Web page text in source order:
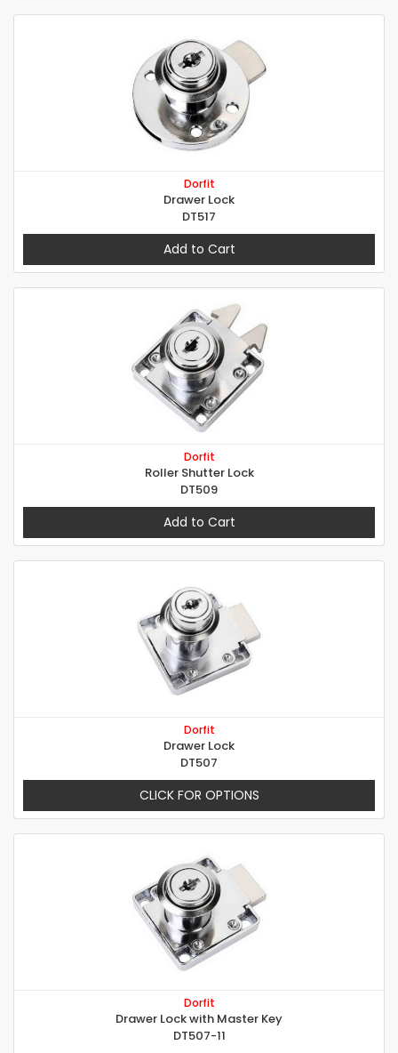
Dorfit
Drawer Lock
DT517
Add to Cart
Dorfit
Roller Shutter Lock
DT509
Add to Cart
Dorfit
Drawer Lock
DT507
CLICK FOR OPTIONS
Dorfit
Drawer Lock with Master Key
DT507-11